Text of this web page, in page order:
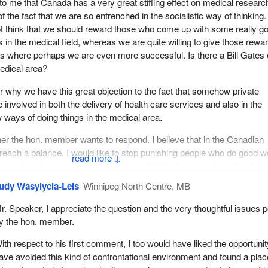
about how much danger Canadians are in because the
a decision to actually withdraw from the whole area of public
based investigation in this country today.
we can all understand just where this bill fits in with the broad
privatization rule the day.
to acknowledge the very important role of government to ensure
and the public sector, that we clearly understand and
and realize its paramount obligation is, in the final analysis, to
was one of our concerns. I see my time is going
has to do with the way in which this bill allows for appointments to the
way we can actually ensure that the public good is paramount is
requirements in place with respect to appointments to the
bill does not provide for clear conflict of interest guidelines and
↓
the fact that we are so entrenched in the socialistic way of thinking.
think that we should reward those who come up with some really
in the medical field, whereas we are quite willing to give those
where perhaps we are even more successful. Is there a Bill Gates
area?
why we have this great objection to the fact that somehow private
involved in both the delivery of health care services and also in the
ways of doing things in the medical area.
the hon. member wants to respond. I believe that in the Canadian
a balance. I would like to stop punishing people who do good
sending them to the United States, which is the only place they feel
Wasylycia-Leis Winnipeg North Centre, MB
Speaker, I appreciate the question and the very thoughtful issues
the hon. member.
respect to his first comment, I too would have liked the
avoided this kind of confrontational environment and found a